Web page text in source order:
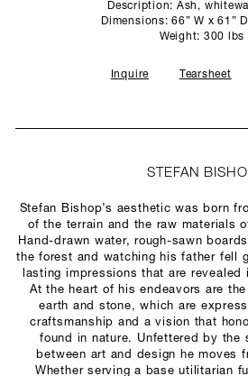
Description: Ash,
Dimensions: 66” W x 61”
Weight: 300 lbs
Inquire Tearsheet
STEFAN
Stefan Bishop’s aesthetic was born
of the terrain and the raw materials
Hand-drawn water, rough-sawn
the forest and watching his father fell
lasting impressions that are
At the heart of his endeavors are
earth and stone, which are
craftsmanship and a vision that
found in nature. Unfettered by the
between art and design he moves
Whether serving a base utilitarian